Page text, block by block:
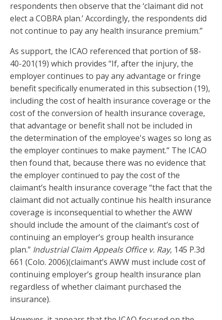
respondents then observe that the ‘claimant did not
elect a COBRA plan.’ Accordingly, the respondents did
not continue to pay any health insurance premium.”
As support, the ICAO referenced that portion of §8-
40-201(19) which provides “If, after the injury, the
employer continues to pay any advantage or fringe
benefit specifically enumerated in this subsection (19),
including the cost of health insurance coverage or the
cost of the conversion of health insurance coverage,
that advantage or benefit shall not be included in
the determination of the employee's wages so long as
the employer continues to make payment.” The ICAO
then found that, because there was no evidence that
the employer continued to pay the cost of the
claimant’s health insurance coverage “the fact that the
claimant did not actually continue his health insurance
coverage is inconsequential to whether the AWW
should include the amount of the claimant’s cost of
continuing an employer’s group health insurance
plan.” Industrial Claim Appeals Office v. Ray, 145 P.3d
661 (Colo. 2006)(claimant’s AWW must include cost of
continuing employer’s group health insurance plan
regardless of whether claimant purchased the
insurance).